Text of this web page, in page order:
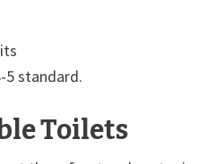
5 standard.
Toilets